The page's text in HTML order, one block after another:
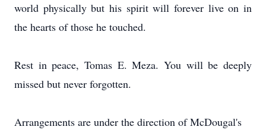
world physically but his spirit will forever live on in
the hearts of those he touched.
Rest in peace, Tomas E. Meza. You will be deeply
missed but never forgotten.
Arrangements are under the direction of McDougal's